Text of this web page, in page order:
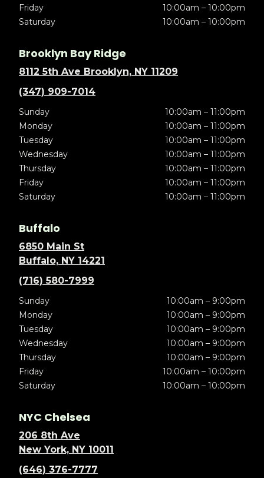
Friday
10:00am – 10:00pm
Saturday
10:00am – 10:00pm
Brooklyn Bay Ridge
8112 5th Ave Brooklyn, NY 11209
(347) 909-7014
Sunday
10:00am – 11:00pm
Monday
10:00am – 11:00pm
Tuesday
10:00am – 11:00pm
Wednesday
10:00am – 11:00pm
Thursday
10:00am – 11:00pm
Friday
10:00am – 11:00pm
Saturday
10:00am – 11:00pm
Buffalo
6850 Main St
Buffalo, NY 14221
(716) 580-7999
Sunday
10:00am – 9:00pm
Monday
10:00am – 9:00pm
Tuesday
10:00am – 9:00pm
Wednesday
10:00am – 9:00pm
Thursday
10:00am – 9:00pm
Friday
10:00am – 10:00pm
Saturday
10:00am – 10:00pm
NYC Chelsea
206 8th Ave
New York, NY 10011
(646) 376-7777